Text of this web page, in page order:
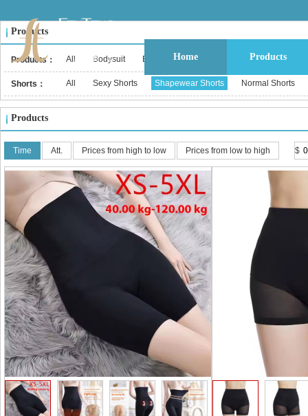
Home Products
Products
Products： All Bodysuit Bustier & Corset Top Babydoll
Shorts： All Sexy Shorts Shapewear Shorts Normal Shorts
Products
Time Att. Prices from high to low Prices from low to high $
Collect